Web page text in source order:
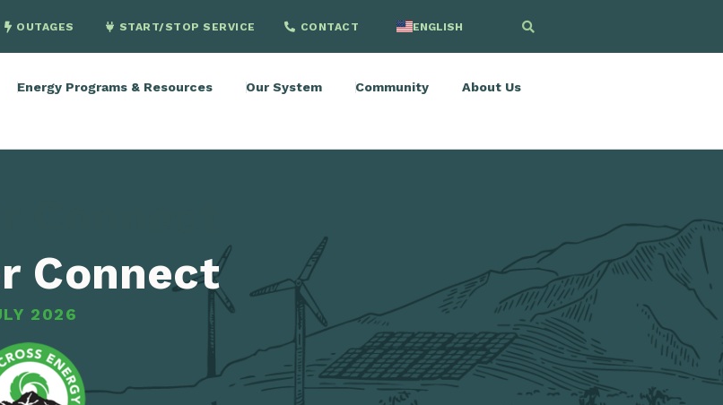
OUTAGES START/STOP SERVICE CONTACT ENGLISH
SPANISH
Energy Programs & Resources Our System Community About Us
Connect
2026